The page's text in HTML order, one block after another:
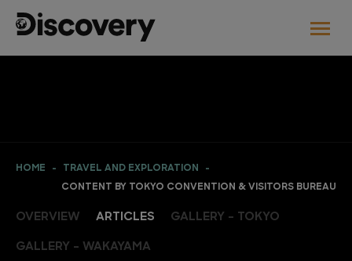
HOME
TRAVEL AND EXPLORATION
CONTENT BY TOKYO CONVENTION & VISITORS BUREAU
OVERVIEW ARTICLES GALLERY - TOKYO
GALLERY - WAKAYAMA